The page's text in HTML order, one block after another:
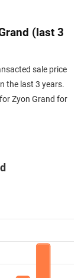
(last 3
sale price
the last 3 years.
Zyon Grand for